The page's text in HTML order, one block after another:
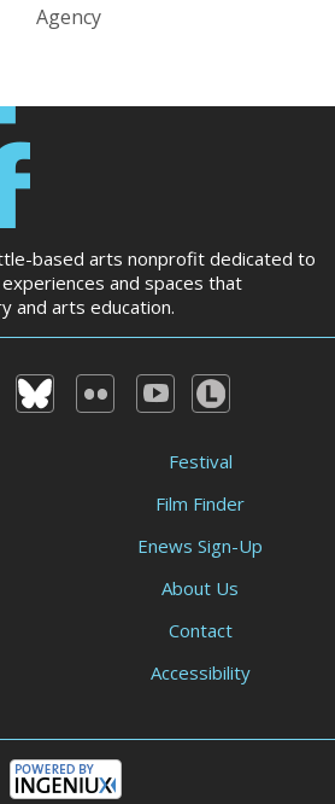
Agency
based arts nonprofit dedicated to
and spaces that
and arts education.
Festival
Film Finder
Enews Sign-Up
About Us
Contact
Accessibility